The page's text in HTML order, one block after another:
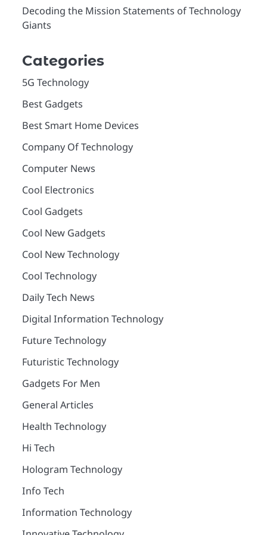
Decoding the Mission Statements of Technology
Giants
Categories
5G Technology
Best Gadgets
Best Smart Home Devices
Company Of Technology
Computer News
Cool Electronics
Cool Gadgets
Cool New Gadgets
Cool New Technology
Cool Technology
Daily Tech News
Digital Information Technology
Future Technology
Futuristic Technology
Gadgets For Men
General Articles
Health Technology
Hi Tech
Hologram Technology
Info Tech
Information Technology